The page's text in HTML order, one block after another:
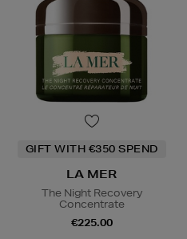
GIFT WITH €350 SPEND
LA MER
The Night Recovery
Concentrate
€225.00